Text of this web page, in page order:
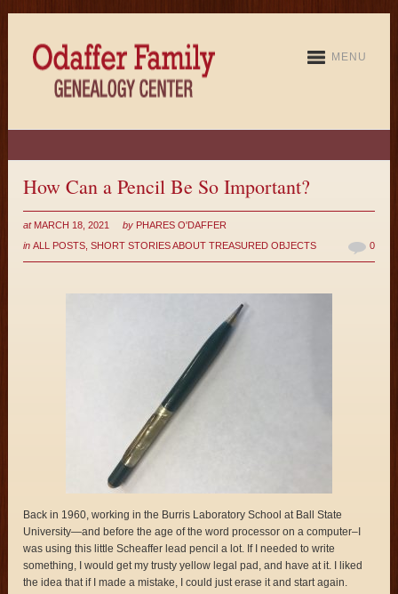
MENU
How Can a Pencil Be So Important?
at MARCH 18, 2021 by PHARES O'DAFFER
inALL POSTS ,SHORT STORIES ABOUT TREASURED OBJECTS 0
Back in 1960, working in the Burris Laboratory School at Ball State
University—and before the age of the word processor on a computer–I
was using this little Scheaffer lead pencil a lot. If I needed to write
something, I would get my trusty yellow legal pad, and have at it. I liked
the idea that if I made a mistake, I could just erase it and start again.